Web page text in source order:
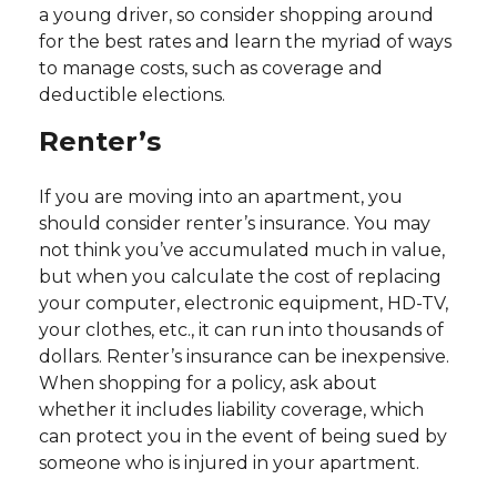
a young driver, so consider shopping around
for the best rates and learn the myriad of ways
to manage costs, such as coverage and
deductible elections.
Renter’s
If you are moving into an apartment, you
should consider renter’s insurance. You may
not think you’ve accumulated much in value,
but when you calculate the cost of replacing
your computer, electronic equipment, HD-TV,
your clothes, etc., it can run into thousands of
dollars. Renter’s insurance can be inexpensive.
When shopping for a policy, ask about
whether it includes liability coverage, which
can protect you in the event of being sued by
someone who is injured in your apartment.